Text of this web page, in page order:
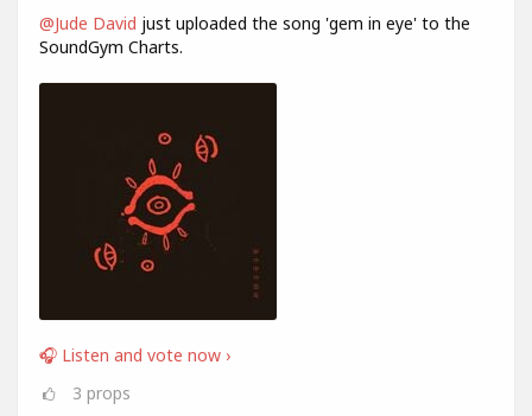
@Jude David just uploaded the song 'gem in eye' to the
SoundGym Charts.
🎧 Listen and vote now ›
3 props